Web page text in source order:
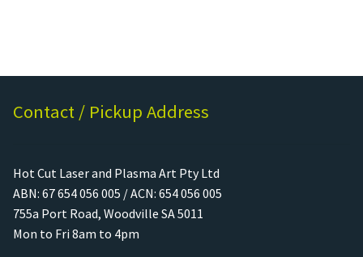
Contact / Pickup Address
Hot Cut Laser and Plasma Art Pty Ltd
ABN: 67 654 056 005 / ACN: 654 056 005
755a Port Road, Woodville SA 5011
Mon to Fri 8am to 4pm